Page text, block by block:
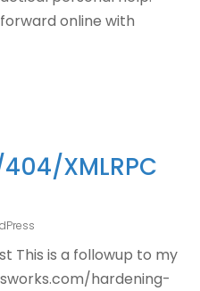
online with
XMLRPC
This is a followup to my
hardening-